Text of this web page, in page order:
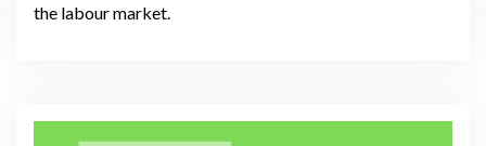
the labour market.